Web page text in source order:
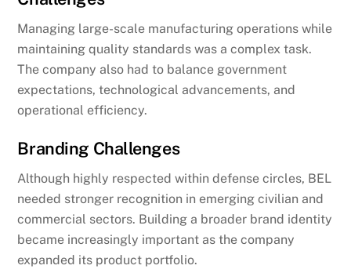
Managing large-scale manufacturing operations while
maintaining quality standards was a complex task.
The company also had to balance government
expectations, technological advancements, and
operational efficiency.
Branding Challenges
Although highly respected within defense circles, BEL
needed stronger recognition in emerging civilian and
commercial sectors. Building a broader brand identity
became increasingly important as the company
expanded its product portfolio.